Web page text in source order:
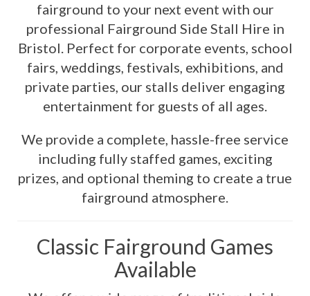
fairground to your next event with our
professional Fairground Side Stall Hire in
Bristol. Perfect for corporate events, school
fairs, weddings, festivals, exhibitions, and
private parties, our stalls deliver engaging
entertainment for guests of all ages.
We provide a complete, hassle-free service
including fully staffed games, exciting
prizes, and optional theming to create a true
fairground atmosphere.
Classic Fairground Games
Available